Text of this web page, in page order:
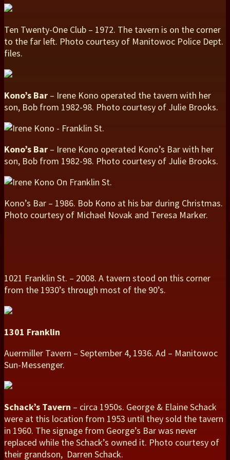
Ten Twenty-One Club – 1972. The tavern is on the corner
to the far left. Photo courtesy of Manitowoc Police Dept.
files.
Kono’s Bar – Irene Kono operated the tavern with her
son, Bob from 1982-98. Photo courtesy of Julie Brooks.
Kono’s Bar – Irene Kono operated Kono’s Bar with her
son, Bob from 1982-98. Photo courtesy of Julie Brooks.
Kono’s Bar – 1986. Bob Kono at his bar during Christmas.
Photo courtesy of Michael Novak and Teresa Marker.
1021 Franklin St. – 2008. A tavern stood on this corner
from the 1930’s through most of the 90’s.
1301 Franklin
Auermiller Tavern – September 4, 1936. Ad – Manitowoc
Sun-Messenger.
Schack’s Tavern – circa 1950s. George & Elaine Schack
were at this location from 1953 until they sold the tavern
in 1960. The signage from George’s Bar was never
replaced while the Schack’s owned it. Photo courtesy of
their grandson, Darren Schack.